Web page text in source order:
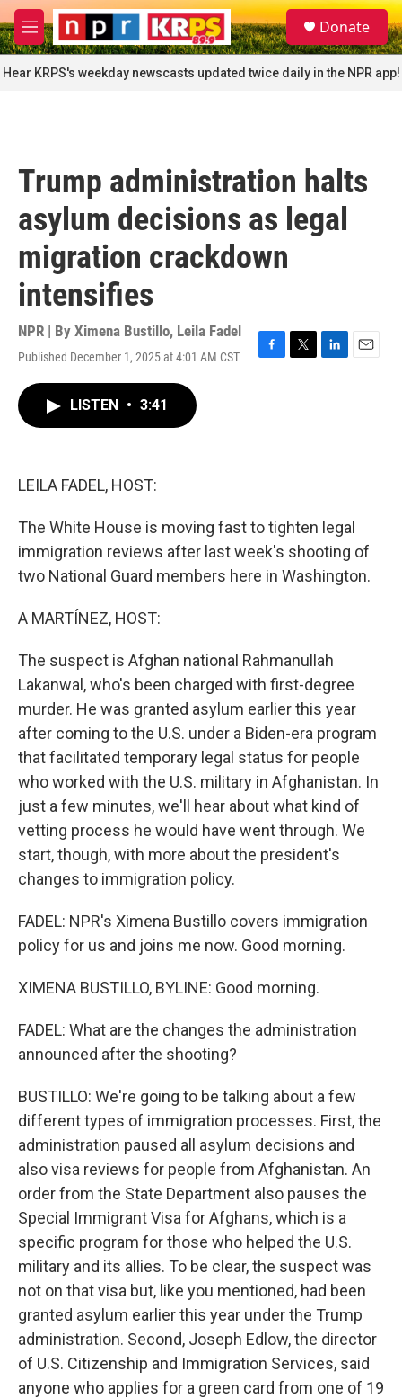
Skip to main content
M
e
n
u
S
e
a
r
c
Donate
Hear KRPS's weekday newscasts updated twice daily in the NPR app!
Trump administration halts
asylum decisions as legal
migration crackdown
intensifies
NPR | By Ximena Bustillo, Leila Fadel
Published December 1, 2025 at 4:01 AM CST
F
T
L
E
LISTEN • 3:41
LEILA FADEL, HOST:
The White House is moving fast to tighten legal
immigration reviews after last week's shooting of
two National Guard members here in Washington.
A MARTÍNEZ, HOST:
The suspect is Afghan national Rahmanullah
Lakanwal, who's been charged with first-degree
murder. He was granted asylum earlier this year
after coming to the U.S. under a Biden-era program
that facilitated temporary legal status for people
who worked with the U.S. military in Afghanistan. In
just a few minutes, we'll hear about what kind of
vetting process he would have went through. We
start, though, with more about the president's
changes to immigration policy.
FADEL: NPR's Ximena Bustillo covers immigration
policy for us and joins me now. Good morning.
XIMENA BUSTILLO, BYLINE: Good morning.
FADEL: What are the changes the administration
announced after the shooting?
BUSTILLO: We're going to be talking about a few
different types of immigration processes. First, the
administration paused all asylum decisions and
also visa reviews for people from Afghanistan. An
order from the State Department also pauses the
Special Immigrant Visa for Afghans, which is a
specific program for those who helped the U.S.
military and its allies. To be clear, the suspect was
not on that visa but, like you mentioned, had been
granted asylum earlier this year under the Trump
administration. Second, Joseph Edlow, the director
of U.S. Citizenship and Immigration Services, said
anyone who applies for a green card from one of 19